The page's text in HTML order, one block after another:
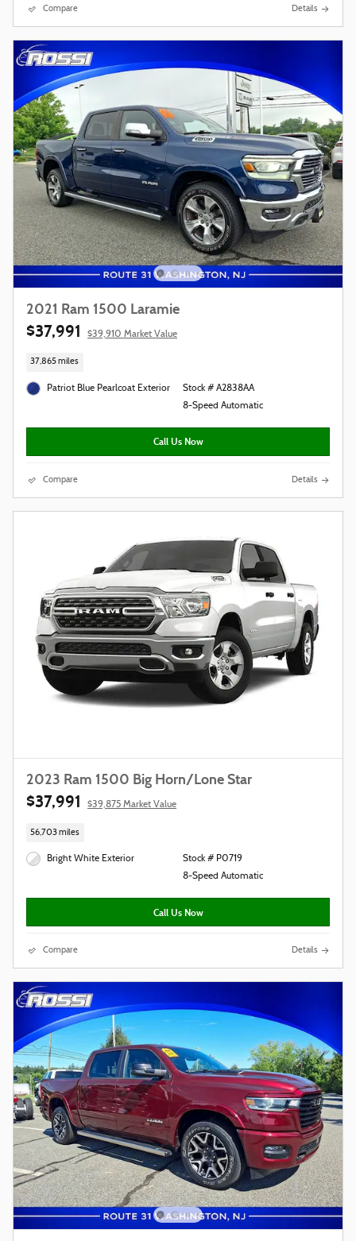
Compare Details
2021 Ram 1500 Laramie
$37,991 $39,910 Market Value
37,865 miles
Patriot Blue Pearlcoat Exterior
Stock # A2838AA
8-Speed Automatic
Call Us Now
Compare Details
2023 Ram 1500 Big Horn/Lone Star
$37,991 $39,875 Market Value
56,703 miles
Bright White Exterior
Stock # P0719
8-Speed Automatic
Call Us Now
Compare Details